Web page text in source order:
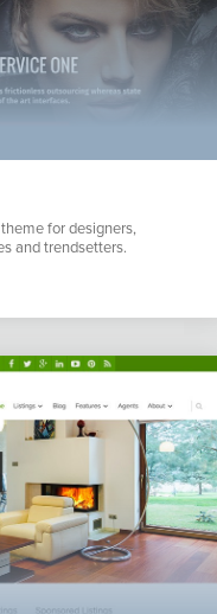
for designers,
and trendsetters.